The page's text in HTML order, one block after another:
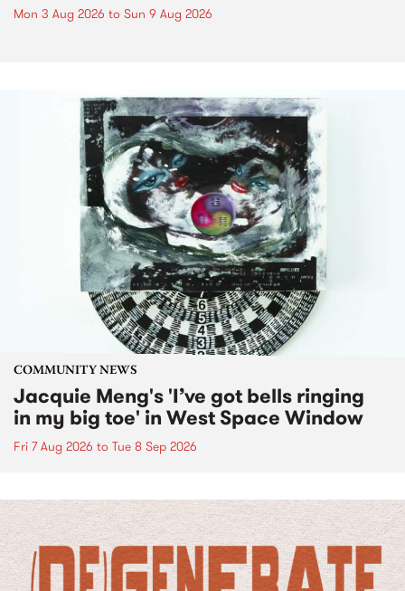
Mon 3 Aug 2026 to Sun 9 Aug 2026
COMMUNITY NEWS
Jacquie Meng's 'I’ve got bells ringing
in my big toe' in West Space Window
Fri 7 Aug 2026 to Tue 8 Sep 2026